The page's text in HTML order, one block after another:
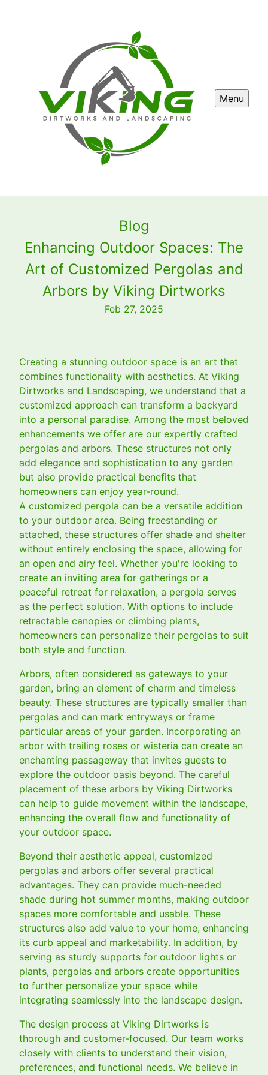
Menu
Blog
Enhancing Outdoor Spaces: The
Art of Customized Pergolas and
Arbors by Viking Dirtworks
Feb 27, 2025
Creating a stunning outdoor space is an art that
combines functionality with aesthetics. At Viking
Dirtworks and Landscaping, we understand that a
customized approach can transform a backyard
into a personal paradise. Among the most beloved
enhancements we offer are our expertly crafted
pergolas and arbors. These structures not only
add elegance and sophistication to any garden
but also provide practical benefits that
homeowners can enjoy year-round.
A customized pergola can be a versatile addition
to your outdoor area. Being freestanding or
attached, these structures offer shade and shelter
without entirely enclosing the space, allowing for
an open and airy feel. Whether you're looking to
create an inviting area for gatherings or a
peaceful retreat for relaxation, a pergola serves
as the perfect solution. With options to include
retractable canopies or climbing plants,
homeowners can personalize their pergolas to suit
both style and function.
Arbors, often considered as gateways to your
garden, bring an element of charm and timeless
beauty. These structures are typically smaller than
pergolas and can mark entryways or frame
particular areas of your garden. Incorporating an
arbor with trailing roses or wisteria can create an
enchanting passageway that invites guests to
explore the outdoor oasis beyond. The careful
placement of these arbors by Viking Dirtworks
can help to guide movement within the landscape,
enhancing the overall flow and functionality of
your outdoor space.
Beyond their aesthetic appeal, customized
pergolas and arbors offer several practical
advantages. They can provide much-needed
shade during hot summer months, making outdoor
spaces more comfortable and usable. These
structures also add value to your home, enhancing
its curb appeal and marketability. In addition, by
serving as sturdy supports for outdoor lights or
plants, pergolas and arbors create opportunities
to further personalize your space while
integrating seamlessly into the landscape design.
The design process at Viking Dirtworks is
thorough and customer-focused. Our team works
closely with clients to understand their vision,
preferences, and functional needs. We believe in